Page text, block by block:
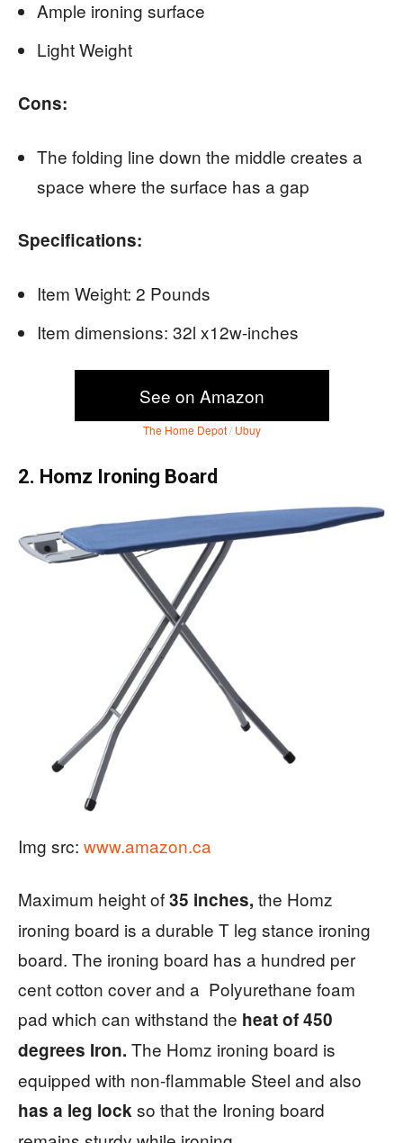
Ample ironing surface
Light Weight
Cons:
The folding line down the middle creates a
space where the surface has a gap
Specifications:
Item Weight: 2 Pounds
Item dimensions: 32l x12w-inches
See on Amazon
The Home Depot/ Ubuy
2. Homz Ironing Board
Img src: www.amazon.ca
Maximum height of35 inches, the Homz
ironing board is a durable T leg stance ironing
board. The ironing board has a hundred per
cent cotton cover and a Polyurethane foam
pad which can withstand the heat of 450
degrees Iron. The Homz ironing board is
equipped with non-flammable Steel and also
has a leg lockso that the Ironing board